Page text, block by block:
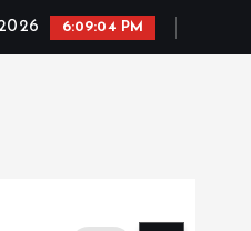
6:09:05 PM